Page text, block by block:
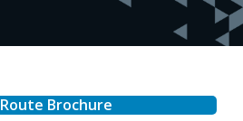
Route Brochure